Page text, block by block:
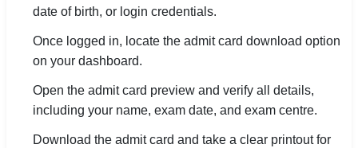
🇮🇳 English
🇮🇳 বাংলা
date of birth, or login credentials.
Once logged in, locate the admit card download option
on your dashboard.
Open the admit card preview and verify all details,
including your name, exam date, and exam centre.
Download the admit card and take a clear printout for